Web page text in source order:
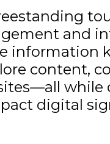
and
information
content,
while
digital